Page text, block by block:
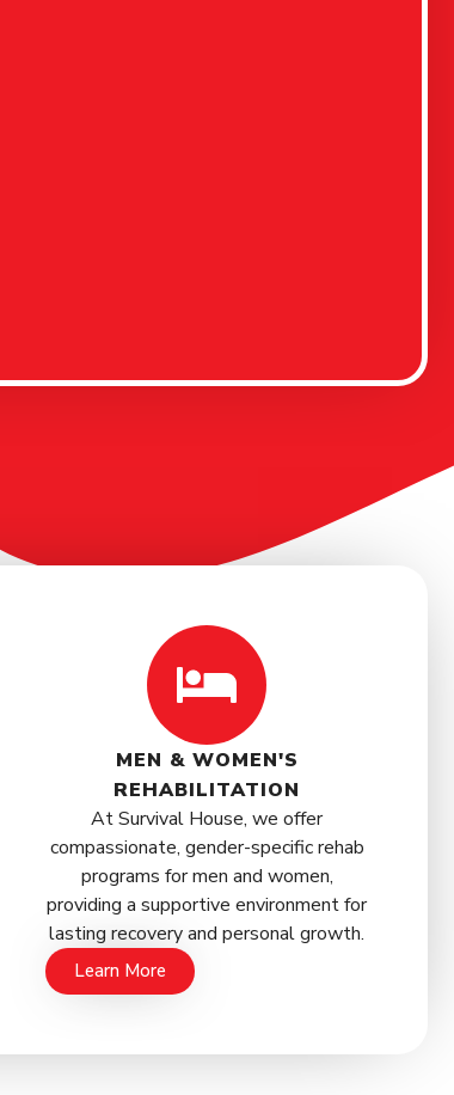
MEN & WOMEN'S
REHABILITATION
At Survival House, we offer
compassionate, gender-specific rehab
programs for men and women,
providing a supportive environment for
lasting recovery and personal growth.
Learn More